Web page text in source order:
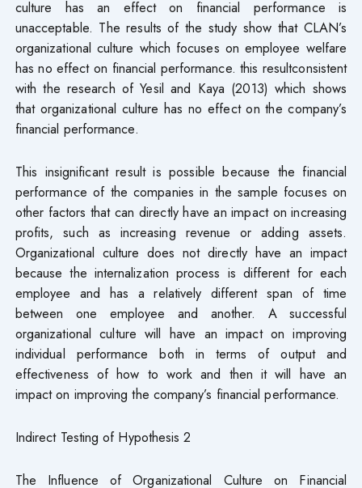
culture has an effect on financial performance is
unacceptable. The results of the study show that CLAN’s
organizational culture which focuses on employee welfare
has no effect on financial performance. this resultconsistent
with the research of Yesil and Kaya (2013) which shows
that organizational culture has no effect on the company’s
financial performance.
This insignificant result is possible because the financial
performance of the companies in the sample focuses on
other factors that can directly have an impact on increasing
profits, such as increasing revenue or adding assets.
Organizational culture does not directly have an impact
because the internalization process is different for each
employee and has a relatively different span of time
between one employee and another. A successful
organizational culture will have an impact on improving
individual performance both in terms of output and
effectiveness of how to work and then it will have an
impact on improving the company’s financial performance.
Indirect Testing of Hypothesis 2
The Influence of Organizational Culture on Financial